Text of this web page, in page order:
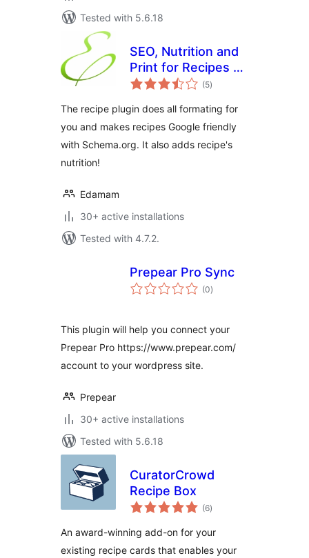
Tested with 5.6.18
SEO, Nutrition and
Print for Recipes by
Edamam
(5total
ratings
)
The recipe plugin does all formating for
you and makes recipes Google friendly
with Schema.org. It also adds recipe's
nutrition!
Edamam
30+ active installations
Tested with 4.7.2.
Prepear Pro Sync
(0total
ratings
)
This plugin will help you connect your
Prepear Pro https://www.prepear.com/
account to your wordpress site.
Prepear
30+ active installations
Tested with 5.6.18
CuratorCrowd
Recipe Box
(6total
ratings
)
An award-winning add-on for your
existing recipe cards that enables your